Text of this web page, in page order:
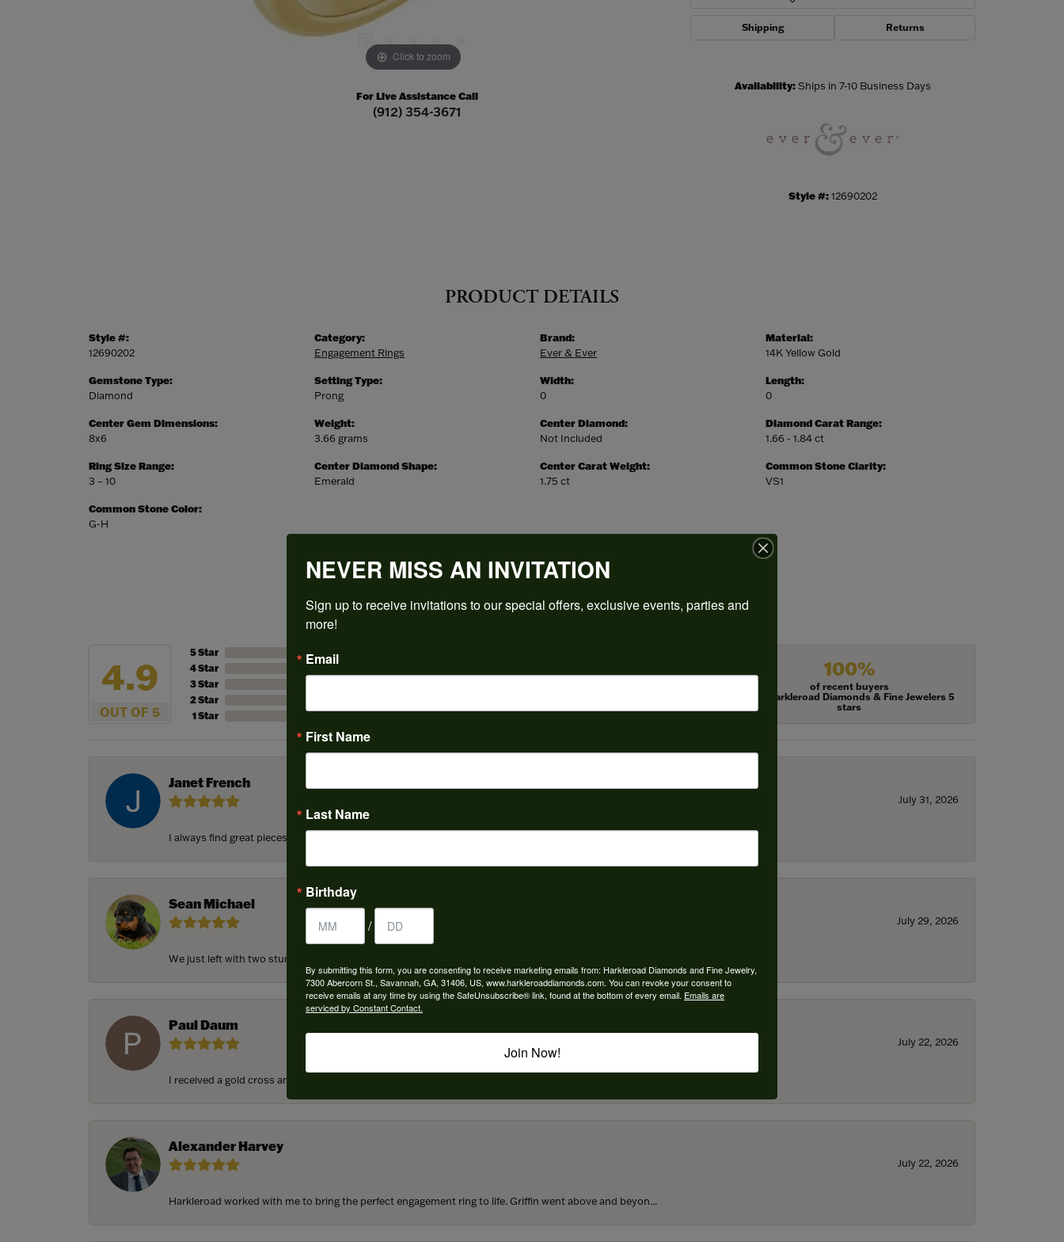
Click to zoom
For Live Assistance Call
(912) 354-3671
Shipping Returns
Availability:Ships in 7-10 Business Days
Style #:12690202
PRODUCT DETAILS
Style #:
12690202
Gemstone Type:
Diamond
Center Gem Dimensions:
8x6
Ring Size Range:
3 – 10
Common Stone Color:
G-H
Category:
Engagement Rings
Setting Type:
Prong
Weight:
3.66 grams
Center Diamond Shape:
Emerald
Brand:
Ever & Ever
Width:
0
Center Diamond:
Not Included
Center Carat Weight:
1.75 ct
Material:
14K Yellow Gold
Length:
0
Diamond Carat Range:
1.66 - 1.84 ct
Common Stone Clarity:
VS1
REVIEWS
4.9
OUT OF 5
5 Star
4 Star
3 Star
2 Star
1 Star
Overall Rating 100%
of recent buyers
gave Harkleroad Diamonds & Fine Jewelers 5
stars
Janet French
July 31, 2026
I always find great pieces that I want to buy which means I spend more than I’d planned when I go...
Sean Michael
July 29, 2026
We just left with two stunning custom engagement rings and we couldn’t be happier! Griffin is the...
Paul Daum
July 22, 2026
I received a gold cross and gold chain from my parents for my 25th birthday. I’ve never taken thi...
Alexander Harvey
July 22, 2026
Harkleroad worked with me to bring the perfect engagement ring to life. Griffin went above and beyon...
NEVER MISS AN INVITATION
Sign up to receive invitations to our special offers, exclusive events, parties and
more!
Email
First Name
Last Name
Birthday
/
By submitting this form, you are consenting to receive marketing emails from: Harkleroad Diamonds and Fine Jewelry,
7300 Abercorn St., Savannah, GA, 31406, US, www.harkleroaddiamonds.com. You can revoke your consent to
receive emails at any time by using the SafeUnsubscribe® link, found at the bottom of every email. Emails are
serviced by Constant Contact.
Join Now!